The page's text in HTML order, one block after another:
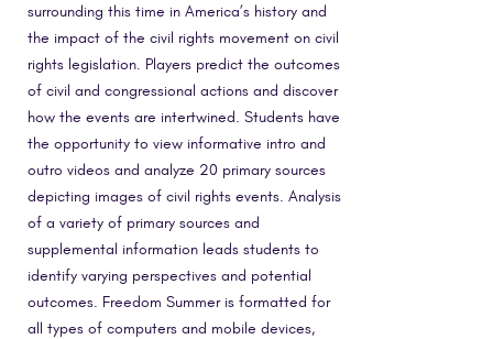
surrounding this time in America’s history and
the impact of the civil rights movement on civil
rights legislation. Players predict the outcomes
of civil and congressional actions and discover
how the events are intertwined. Students have
the opportunity to view informative intro and
outro videos and analyze 20 primary sources
depicting images of civil rights events. Analysis
of a variety of primary sources and
supplemental information leads students to
identify varying perspectives and potential
outcomes. Freedom Summer is formatted for
all types of computers and mobile devices,